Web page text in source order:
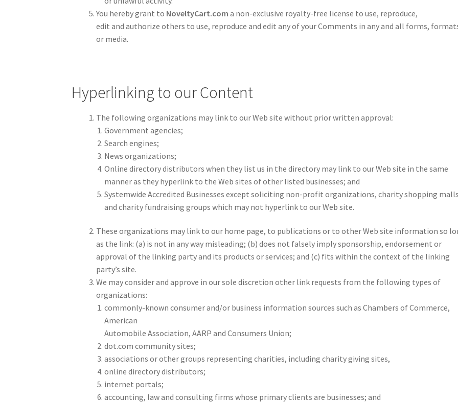
You hereby grant to NoveltyCart.com a non-exclusive royalty-free license to use, reproduce,
edit and authorize others to use, reproduce and edit any of your Comments in any and all forms,
or media.
Hyperlinking to our Content
The following organizations may link to our Web site without prior written approval:
Government agencies;
Search engines;
News organizations;
Online directory distributors when they list us in the directory may link to our Web site in the same
manner as they hyperlink to the Web sites of other listed businesses; and
Systemwide Accredited Businesses except soliciting non-profit organizations, charity shopping
and charity fundraising groups which may not hyperlink to our Web site.
These organizations may link to our home page, to publications or to other Web site information so
as the link: (a) is not in any way misleading; (b) does not falsely imply sponsorship, endorsement or
approval of the linking party and its products or services; and (c) fits within the context of the linking
party’s site.
We may consider and approve in our sole discretion other link requests from the following types of
organizations:
commonly-known consumer and/or business information sources such as Chambers of Commerce,
American
Automobile Association, AARP and Consumers Union;
dot.com community sites;
associations or other groups representing charities, including charity giving sites,
online directory distributors;
internet portals;
accounting, law and consulting firms whose primary clients are businesses; and